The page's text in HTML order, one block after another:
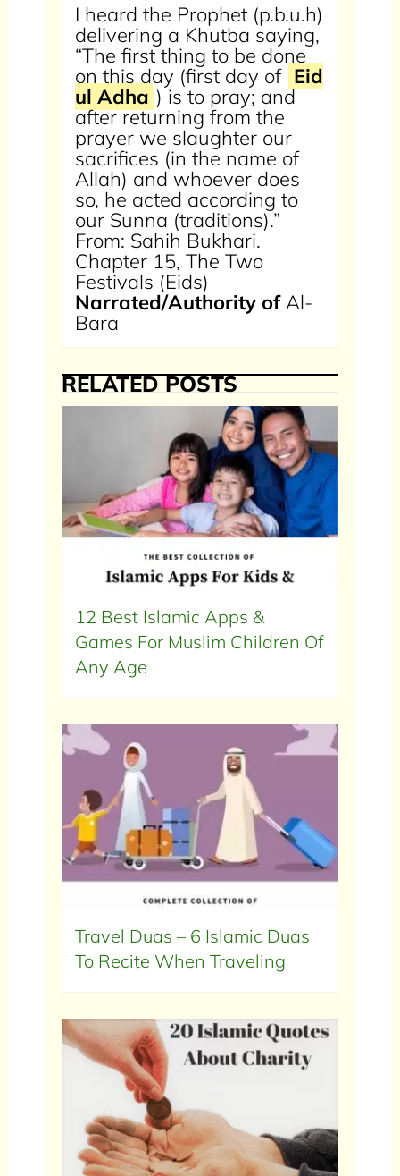
I heard the Prophet (p.b.u.h)
delivering a Khutba saying,
“The first thing to be done
on this day (first day of Eid
ul Adha ) is to pray; and
after returning from the
prayer we slaughter our
sacrifices (in the name of
Allah) and whoever does
so, he acted according to
our Sunna (traditions).”
From: Sahih Bukhari.
Chapter 15, The Two
Festivals (Eids)
Narrated/Authority ofAl-
Bara
RELATED POSTS
12 Best Islamic Apps &
Games For Muslim Children Of
Any Age
Travel Duas – 6 Islamic Duas
To Recite When Traveling